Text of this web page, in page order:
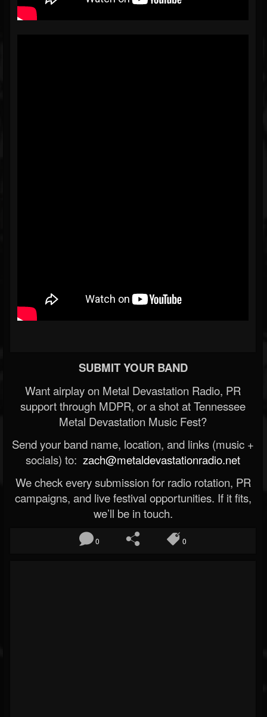
SUBMIT YOUR BAND
Want airplay on Metal Devastation Radio, PR
support through MDPR, or a shot at Tennessee
Metal Devastation Music Fest?
Send your band name, location, and links (music +
socials) to: zach@metaldevastationradio.net
We check every submission for radio rotation, PR
campaigns, and live festival opportunities. If it fits,
we’ll be in touch.
0 0